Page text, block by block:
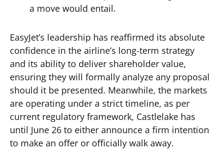
a move would entail.
EasyJet’s leadership has reaffirmed its absolute
confidence in the airline’s long-term strategy
and its ability to deliver shareholder value,
ensuring they will formally analyze any proposal
should it be presented. Meanwhile, the markets
are operating under a strict timeline, as per
current regulatory framework, Castlelake has
until June 26 to either announce a firm intention
to make an offer or officially walk away.